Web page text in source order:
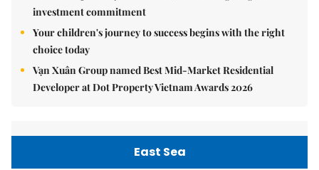
investment commitment
Your children's journey to success begins with the right
choice today
Vạn Xuân Group named Best Mid-Market Residential
Developer at Dot Property Vietnam Awards 2026
East Sea